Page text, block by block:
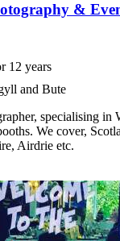
&
12 years
and Bute
specialising in
We cover,
Airdrie etc.